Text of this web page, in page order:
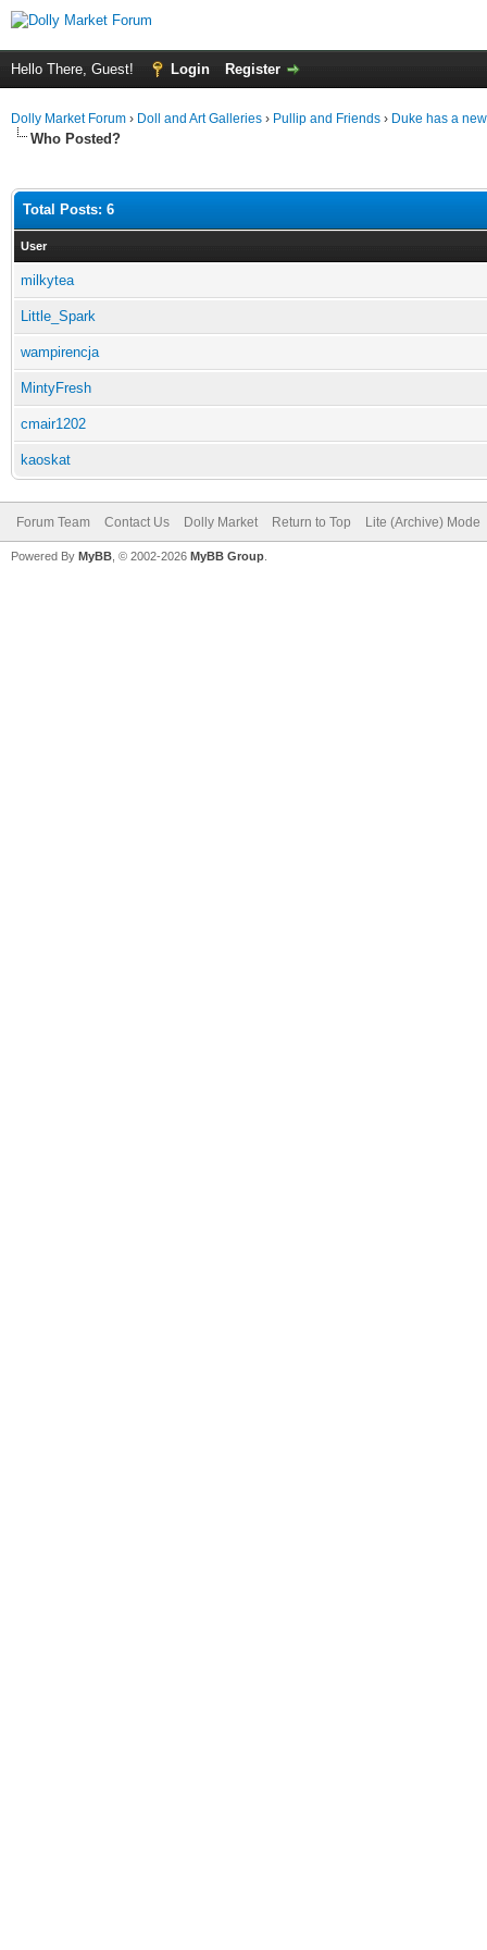
Hello There, Guest! Login Register
Dolly Market Forum › Doll and Art Galleries › Pullip and Friends › Duke has a
Who Posted?
Total Posts: 6
User
milkytea
Little_Spark
wampirencja
MintyFresh
cmair1202
kaoskat
Forum Team Contact Us Dolly Market Return to Top Lite (Archive) Mode
Powered By MyBB , © 2002-2026 MyBB Group